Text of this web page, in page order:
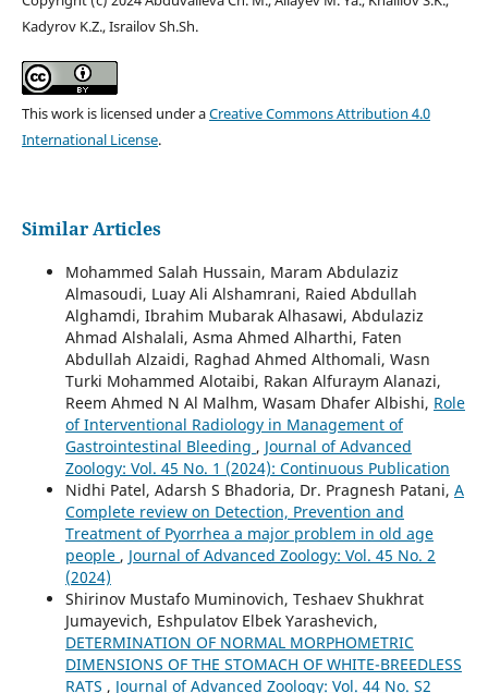
Kadyrov K.Z., Israilov Sh.Sh.
This work is licensed under aCreative Commons Attribution 4.0
International License.
Similar Articles
Mohammed Salah Hussain, Maram Abdulaziz
Almasoudi, Luay Ali Alshamrani, Raied Abdullah
Alghamdi, Ibrahim Mubarak Alhasawi, Abdulaziz
Ahmad Alshalali, Asma Ahmed Alharthi, Faten
Abdullah Alzaidi, Raghad Ahmed Althomali, Wasn
Turki Mohammed Alotaibi, Rakan Alfuraym Alanazi,
Reem Ahmed N Al Malhm, Wasam Dhafer Albishi, Role
of Interventional Radiology in Management of
Gastrointestinal Bleeding , Journal of Advanced
Zoology: Vol. 45 No. 1 (2024): Continuous Publication
Nidhi Patel, Adarsh S Bhadoria, Dr. Pragnesh Patani, A
Complete review on Detection, Prevention and
Treatment of Pyorrhea a major problem in old age
people , Journal of Advanced Zoology: Vol. 45 No. 2
(2024)
Shirinov Mustafo Muminovich, Teshaev Shukhrat
Jumayevich, Eshpulatov Elbek Yarashevich,
DETERMINATION OF NORMAL MORPHOMETRIC
DIMENSIONS OF THE STOMACH OF WHITE-BREEDLESS
RATS , Journal of Advanced Zoology: Vol. 44 No. S2